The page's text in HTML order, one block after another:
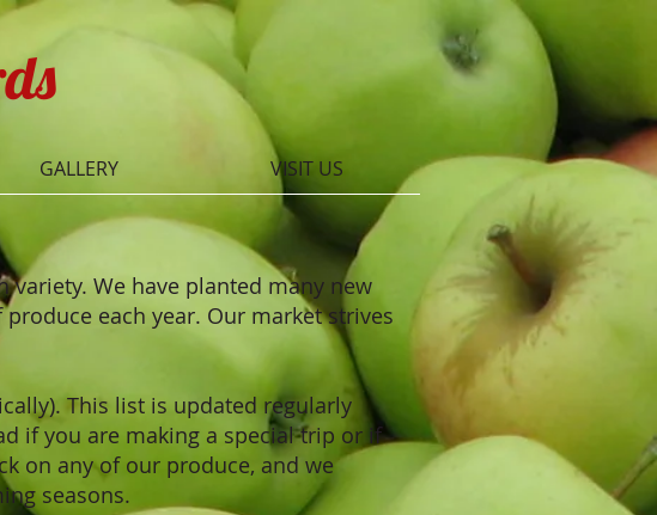
GALLERY VISIT US
We have planted many new
each year. Our market strives
This list is updated regularly
if you are making a special trip or if
on any of our produce, and we
seasons.